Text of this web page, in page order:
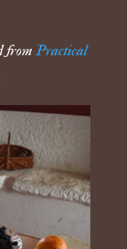
from Practical